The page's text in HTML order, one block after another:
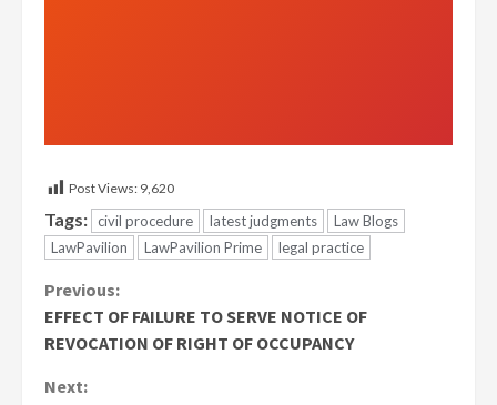
Post Views: 9,620
Tags: civil procedure latest judgments
Law Blogs
LawPavilion
LawPavilion Prime legal practice
Continue
Reading
Previous:
EFFECT OF FAILURE TO SERVE NOTICE OF
REVOCATION OF RIGHT OF OCCUPANCY
Next: